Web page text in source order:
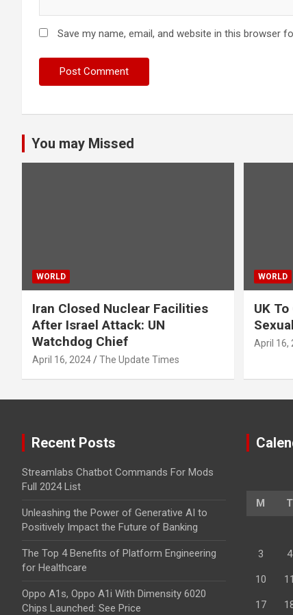
Save my name, email, and website in this browser
You may Missed
WORLD
Iran Closed Nuclear Facilities
After Israel Attack: UN
Watchdog Chief
April 16, 2024 The Update Times
WORLD
UK
April 16,
Recent Posts
Streamlabs Chatbot Commands For Mods
Full 2024 List
Unleashing the Power of Generative AI to
Positively Impact the Future of Banking
The Top 4 Benefits of Platform Engineering
for Healthcare
Oppo A1s, Oppo A1i With Dimensity 6020
Chips Launched: See Price
M T
3 4
10 11
17